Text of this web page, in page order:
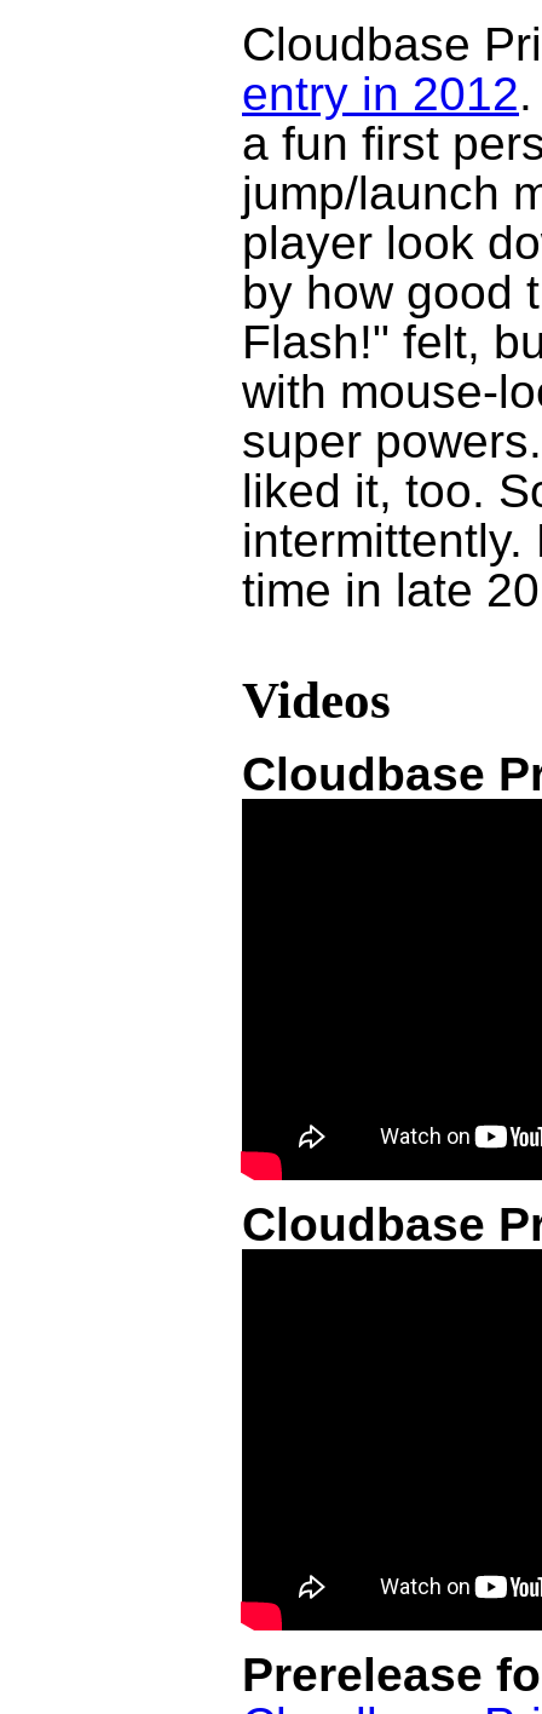
Cloudbase
entry in 2012
a fun first
jump/launch
player look
by how good
Flash!" felt,
with mouse-
super
liked it, too.
time in late
Videos
Cloudbase
Cloudbase
Prerelease